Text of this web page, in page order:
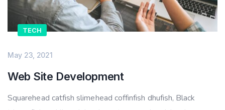
TECH
May 23, 2021
Web Site Development
Squarehead catfish slimehead coffinfish dhufish, Black